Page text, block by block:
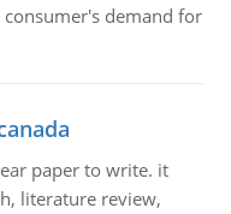
demand for
paper to write. it
literature review,